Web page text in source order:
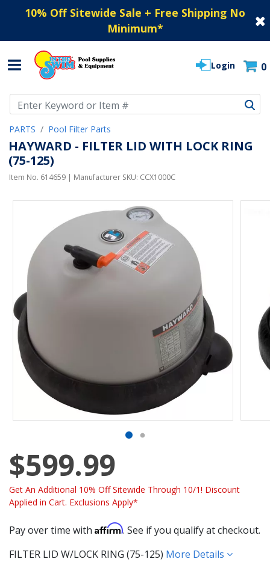
10% Off Sitewide Sale + Free Shipping No
Minimum*
Login 0
PARTS Pool Filter Parts
HAYWARD - FILTER LID WITH LOCK RING
(75-125)
Item No. 614659 | Manufacturer SKU: CCX1000C
$599.99
Get An Additional 10% Off Sitewide Through 10/1! Discount
Applied in Cart. Exclusions Apply*
Pay over time with Affirm. See if you qualify at checkout.
FILTER LID W/LOCK RING (75-125) More Details